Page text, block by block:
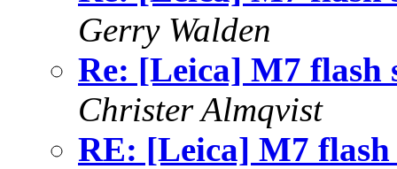
Gerry Walden
Re: [Leica] M7 flash
Christer Almqvist
RE: [Leica] M7 flash